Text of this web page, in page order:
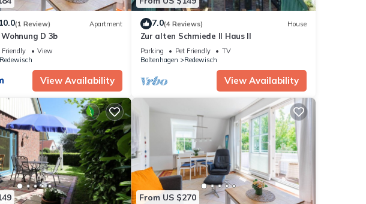
10.0(1 Review) Apartment
D 3b
Friendly
View
Redewisch
View Availability
7.0(4 Reviews) House
Zur alten Schmiede II Haus II
Parking Pet Friendly
TV
Boltenhagen
Redewisch
View Availability
From US $270